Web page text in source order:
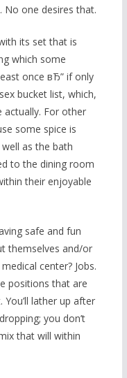
No one desires that.
its set that is
which some
once вЂ” if only
bucket list, which,
actually. For other
some spice is
as the bath
to the dining room
their enjoyable
safe and fun
themselves and/or
center? Jobs.
positions that are
lather up after
you don’t
that will within